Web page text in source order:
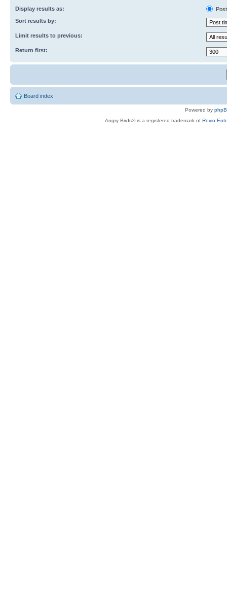
Display results as:
Sort results by:
Limit results to previous:
Return first:
Board index
Powered by
Angry Birds® is a registered trademark of Rovio